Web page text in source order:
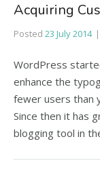
Acquiring
Posted 23 July 2014
WordPress
enhance the
fewer users than
Since then it has
blogging tool in